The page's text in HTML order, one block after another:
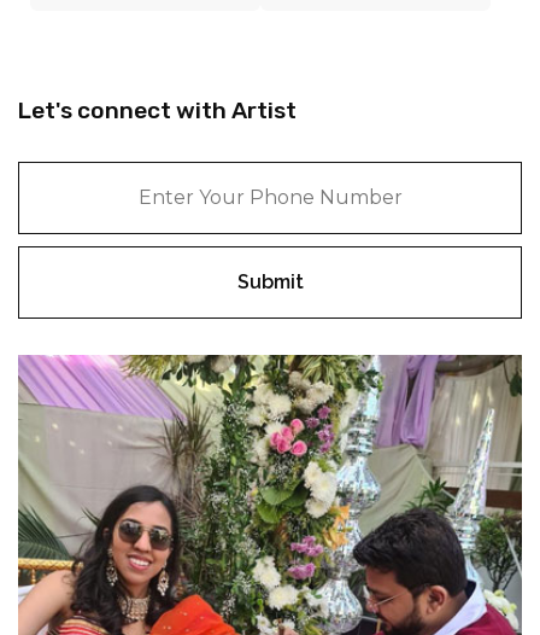
Let's connect with Artist
Submit